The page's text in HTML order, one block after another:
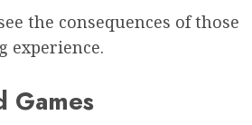
the consequences of those
experience.
Games